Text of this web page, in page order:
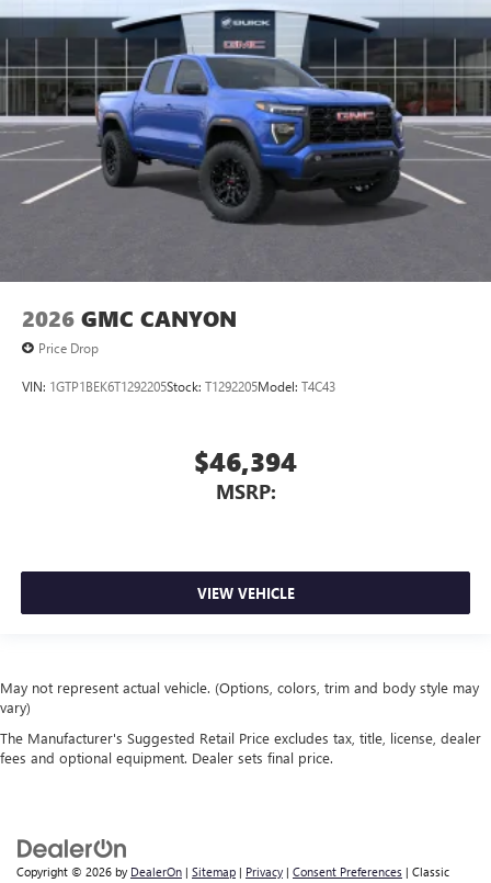
2026 GMC CANYON
Price Drop
VIN: 1GTP1BEK6T1292205Stock: T1292205Model: T4C43
$46,394
MSRP:
VIEW VEHICLE
May not represent actual vehicle. (Options, colors, trim and body style may
vary)
The Manufacturer's Suggested Retail Price excludes tax, title, license, dealer
fees and optional equipment. Dealer sets final price.
Copyright © 2026 by DealerOn | Sitemap | Privacy | Consent Preferences | Classic